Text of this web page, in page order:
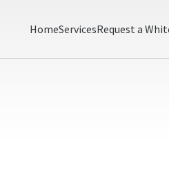
HomeServicesRequest a